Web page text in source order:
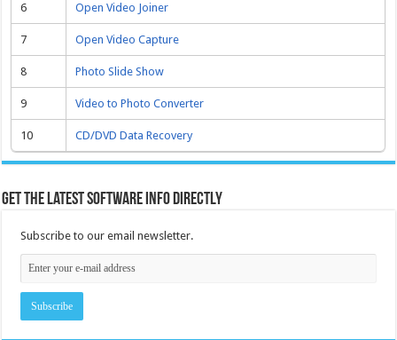
6 Open Video Joiner
7 Open Video Capture
8 Photo Slide Show
9 Video to Photo Converter
10 CD/DVD Data Recovery
Get the latest software info directly
Subscribe to our email newsletter.